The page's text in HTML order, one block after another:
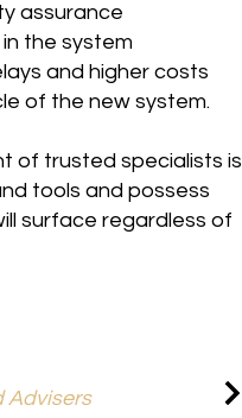
assurance
the system
and higher costs
of the new system.
of trusted specialists is
tools and possess
surface regardless of
Advisers